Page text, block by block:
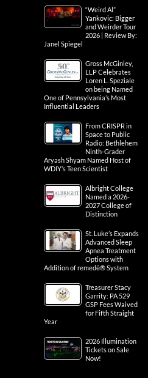
“Weird Al”
Yankovic: Bigger
and Weirder Tour
2026 | Review By:
Janel Spiegel
Gross McGinley,
LLP Celebrates
Loren L. Speziale
on being Named
One of Pennsylvania’s Most
Influential Leaders
From CRISPR in
Space to Public
Radio: Bethlehem
Ninth-Grader
Aryash Shyam Named Host of
WDIY’s Teen Scientist
Albright College
Named a 2026-
2027 College of
Distinction
St. Luke’s Expands
Advanced Sleep
Apnea Treatment
Options with
Addition of remedē® System
Treasurer Stacy
Garrity: PA 529
GSP Fees Waived
for Fifth Straight
Year
2026 Illumination
Tickets on Sale
Now!